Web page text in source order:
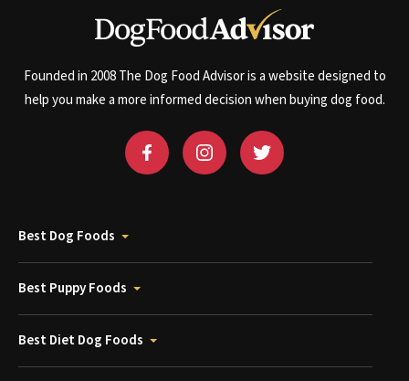
Founded in 2008 The Dog Food Advisor is a website designed to
help you make a more informed decision when buying dog food.
Best Dog Foods
Best Puppy Foods
Best Diet Dog Foods